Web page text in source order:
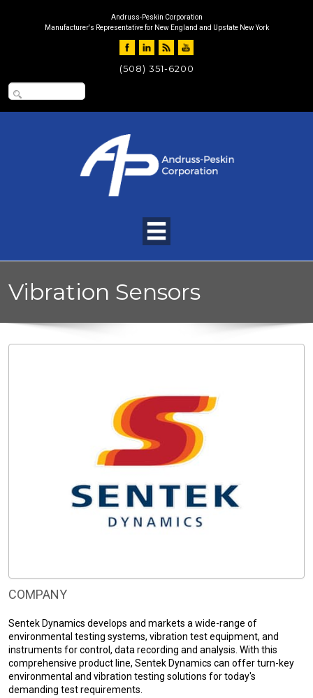
Andruss-Peskin Corporation
Manufacturer's Representative for New England and Upstate New York
(508) 351-6200
Vibration Sensors
COMPANY
Sentek Dynamics develops and markets a wide-range of
environmental testing systems, vibration test equipment, and
instruments for control, data recording and analysis. With this
comprehensive product line, Sentek Dynamics can offer turn-key
environmental and vibration testing solutions for today's
demanding test requirements.